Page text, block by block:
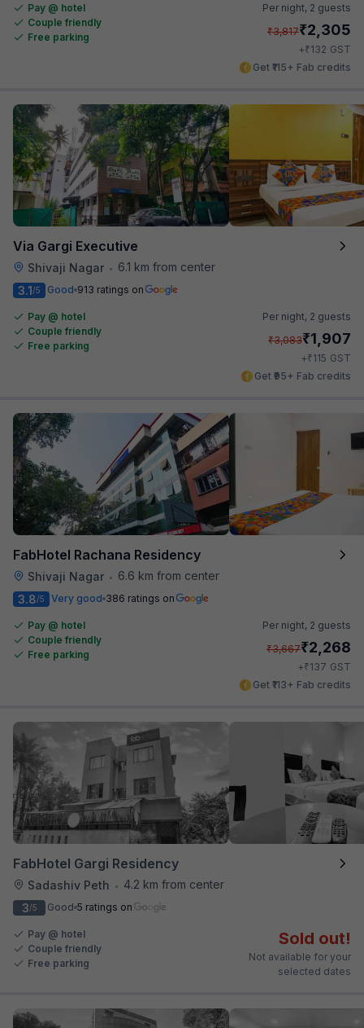
Pay @ hotel
Couple friendly
Free parking
Per night, 2 guests
₹3,817₹2,305
+₹132 GST
Get ₹115+ Fab credits
Via Gargi Executive
Shivaji Nagar •
6.1 km from center
3.1/5 Good 913 ratings on
Pay @ hotel
Couple friendly
Free parking
Per night, 2 guests
₹3,083₹1,907
+₹115 GST
Get ₹95+ Fab credits
FabHotel Rachana Residency
Shivaji Nagar •
6.6 km from center
3.8/5 Very good 386 ratings on
Pay @ hotel
Couple friendly
Free parking
Per night, 2 guests
₹3,667₹2,268
+₹137 GST
Get ₹113+ Fab credits
FabHotel Gargi Residency
Sadashiv Peth •
4.2 km from center
3/5 Good 5 ratings on
Pay @ hotel
Couple friendly
Free parking
Sold out!
Not available for your
selected dates